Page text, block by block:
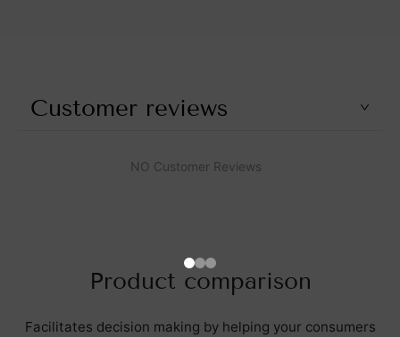
Customer reviews
NO Customer Reviews
Product comparison
Facilitates decision making by helping your consumers